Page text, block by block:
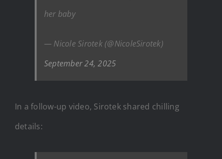
her baby
— Nicole Sirotek (@NicoleSirotek)
September 24, 2025
In a follow-up video, Sirotek shared chilling
details: